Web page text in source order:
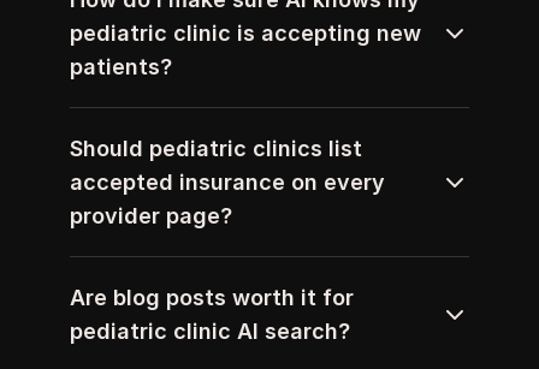
pediatric clinic is accepting new
patients?
Should pediatric clinics list
accepted insurance on every
provider page?
Are blog posts worth it for
pediatric clinic AI search?